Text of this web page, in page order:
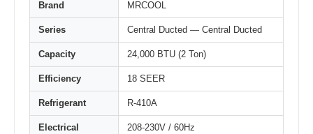
Brand MRCOOL
Series Central Ducted — Central Ducted
Capacity 24,000 BTU (2 Ton)
Efficiency 18 SEER
Refrigerant R-410A
Electrical 208-230V / 60Hz